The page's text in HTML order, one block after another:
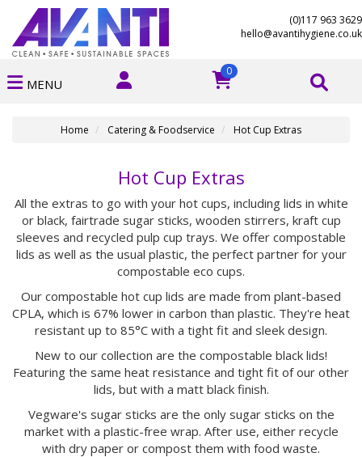
(0)117 963 3629
hello@avantihygiene.co.uk
0
MENU
Home Catering & Foodservice Hot Cup Extras
Hot Cup Extras
All the extras to go with your hot cups, including lids in white
or black, fairtrade sugar sticks, wooden stirrers, kraft cup
sleeves and recycled pulp cup trays. We offer compostable
lids as well as the usual plastic, the perfect partner for your
compostable eco cups.
Our compostable hot cup lids are made from plant-based
CPLA, which is 67% lower in carbon than plastic. They're heat
resistant up to 85°C with a tight fit and sleek design.
New to our collection are the compostable black lids!
Featuring the same heat resistance and tight fit of our other
lids, but with a matt black finish.
Vegware's sugar sticks are the only sugar sticks on the
market with a plastic-free wrap. After use, either recycle
with dry paper or compost them with food waste.